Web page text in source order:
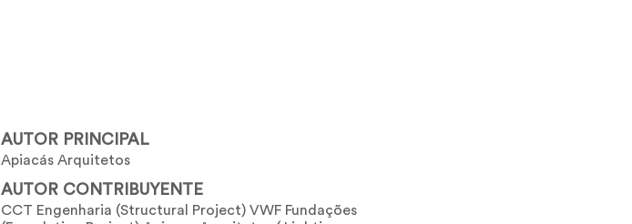
AUTOR PRINCIPAL
Apiacás Arquitetos
AUTOR CONTRIBUYENTE
CCT Engenharia (Structural Project) VWF Fundações